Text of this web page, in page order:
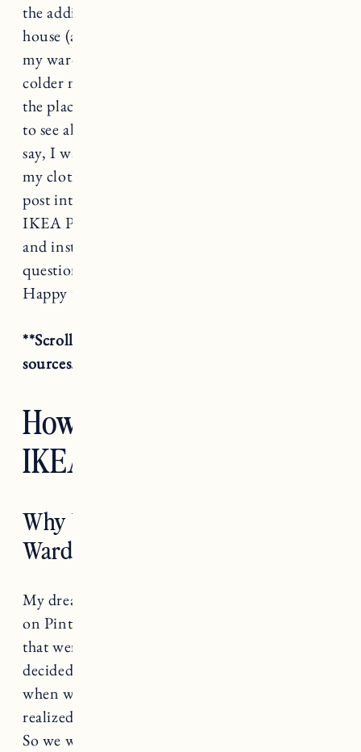
the addition we had two closets in the entire
house (and they are tiny). It made organizing
my wardrobe VERY difficult, especially for the
colder months. I had coats and sweaters all over
the place and it drove me crazy not being able
to see all of my clothes in one place. Needless to
say, I wanted something that would fit all of
my clothes, shoes, and accessories. I’ve split this
post into a few sections, why we chose the
IKEA Pax, how we designed it, the total cost
and installation. If you have any follow up
questions please let me know in the comments.
Happy to help however I can!
**Scroll all the way down for additional room
sources.
How We Designed Our
IKEA PAX Wardrobe
Why We Chose the IKEA PAX
Wardrobe
My dream wardrobe/closet situation started out
on Pinterest, with lots of inspiration images
that were wildly unrealistic (as one does). We
decided to get a quote for custom closets and
when we got the price tag (over $13k) we
realized that was definitely not in the budget.
So we went back to the drawing board, and